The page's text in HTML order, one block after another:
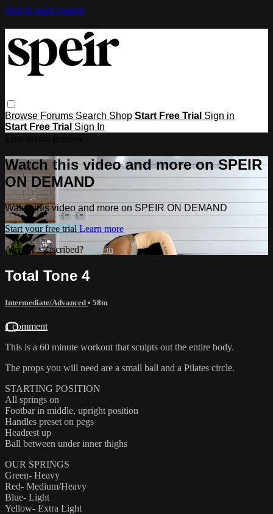
Skip to main content
Browse Forums Search Shop Start Free Trial Sign in
Start Free Trial Sign In
Watch this video and more on SPEIR
ON DEMAND
Watch this video and more on SPEIR ON DEMAND
Start your free trial Learn more
Already subscribed? Sign in
Total Tone 4
Intermediate/Advanced • 58m
1 comment
This is a 60 minute workout that sculpts out the entire body.
The props you will need are a small ball and a Pilates circle.
STARTING POSITION
All springs on
Footbar in middle, upright position
Handles preset on pegs
Headrest up
Ball between under inner thighs
OUR SPRINGS
Green- Heavy
Red- Medium/Heavy
Blue- Light
Yellow- Extra Light